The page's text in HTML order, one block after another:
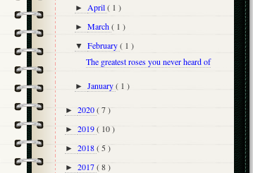
► April( 1 )
►March( 1 )
▼February( 1 )
The greatest roses you never heard of
►January( 1 )
► 2020( 7 )
► 2019( 10 )
► 2018( 5 )
► 2017( 8 )